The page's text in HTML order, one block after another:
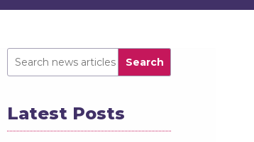
Search
Latest Posts